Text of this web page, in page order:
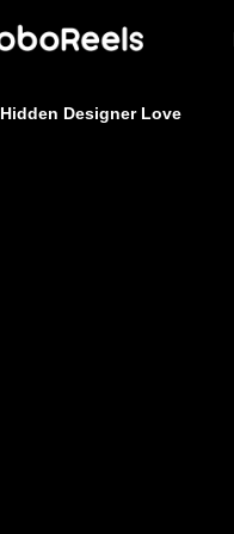
Hidden Designer Love